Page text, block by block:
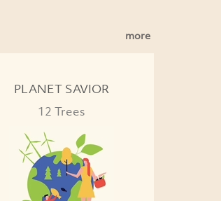
more
PLANET SAVIOR
12 Trees